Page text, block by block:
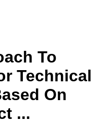
To
Technical
On
...